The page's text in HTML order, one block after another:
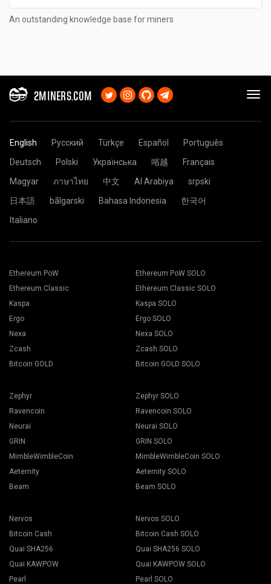
An outstanding knowledge base for miners
2MINERS.COM
English Русский Türkçe Español
Português
Deutsch
Polski Українська 㗂越
Français
Magyar
ภาษาไทย 中文 Al Arabiya
srpski
日本語
bãlgarski Bahasa Indonesia
한국어
Italiano
Ethereum PoW
Ethereum Classic
Kaspa
Ergo
Nexa
Zcash
Bitcoin GOLD
Ethereum PoW SOLO
Ethereum Classic SOLO
Kaspa SOLO
Ergo SOLO
Nexa SOLO
Zcash SOLO
Bitcoin GOLD SOLO
Zephyr
Ravencoin
Neurai
GRIN
MimbleWimbleCoin
Aeternity
Beam
Zephyr SOLO
Ravencoin SOLO
Neurai SOLO
GRIN SOLO
MimbleWimbleCoin SOLO
Aeternity SOLO
Beam SOLO
Nervos
Bitcoin Cash
Quai SHA256
Quai KAWPOW
Pearl
Nervos SOLO
Bitcoin Cash SOLO
Quai SHA256 SOLO
Quai KAWPOW SOLO
Pearl SOLO